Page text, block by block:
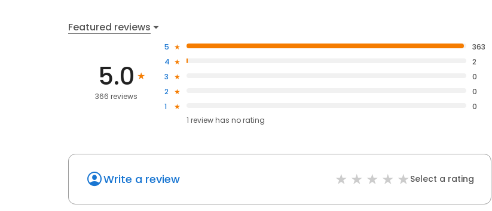
Featured reviews
5.0
366 reviews
5
363
4
2
3
0
2
0
1
0
1 review has no rating
Write a review Select a rating